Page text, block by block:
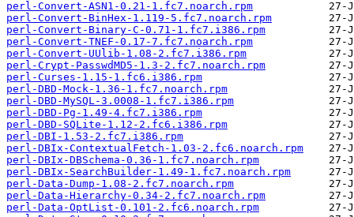
perl-Convert-ASN1-0.21-1.fc7.noarch.rpm
perl-Convert-BinHex-1.119-5.fc7.noarch.rpm
perl-Convert-Binary-C-0.71-1.fc7.i386.rpm
perl-Convert-TNEF-0.17-7.fc7.noarch.rpm
perl-Convert-UUlib-1.08-2.fc7.i386.rpm
perl-Crypt-PasswdMD5-1.3-2.fc7.noarch.rpm
perl-Curses-1.15-1.fc6.i386.rpm
perl-DBD-Mock-1.36-1.fc7.noarch.rpm
perl-DBD-MySQL-3.0008-1.fc7.i386.rpm
perl-DBD-Pg-1.49-4.fc7.i386.rpm
perl-DBD-SQLite-1.12-2.fc6.i386.rpm
perl-DBI-1.53-2.fc7.i386.rpm
perl-DBIx-ContextualFetch-1.03-2.fc6.noarch.rpm
perl-DBIx-DBSchema-0.36-1.fc7.noarch.rpm
perl-DBIx-SearchBuilder-1.49-1.fc7.noarch.rpm
perl-Data-Dump-1.08-2.fc7.noarch.rpm
perl-Data-Hierarchy-0.34-2.fc7.noarch.rpm
perl-Data-OptList-0.101-2.fc6.noarch.rpm